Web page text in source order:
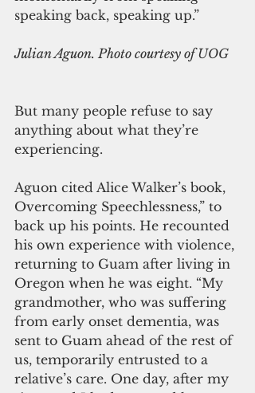
speaking back, speaking up.”
Julian Aguon. Photo courtesy of UOG
But many people refuse to say
anything about what they’re
experiencing.
Aguon cited Alice Walker’s book,
Overcoming Speechlessness,” to
back up his points. He recounted
his own experience with violence,
returning to Guam after living in
Oregon when he was eight. “My
grandmother, who was suffering
from early onset dementia, was
sent to Guam ahead of the rest of
us, temporarily entrusted to a
relative’s care. One day, after my